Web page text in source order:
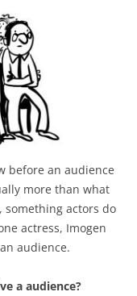
before an audience
more than what
something actors do
actress, Imogen
audience.
a audience?